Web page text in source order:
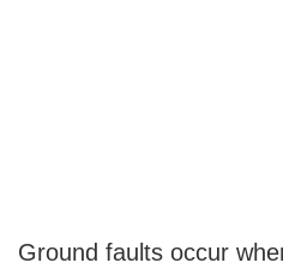
Ground faults occur